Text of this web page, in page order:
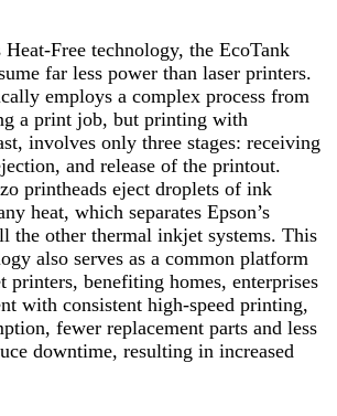
Heat-Free technology, the EcoTank
far less power than laser printers.
employs a complex process from
a print job, but printing with
involves only three stages: receiving
and release of the printout.
printheads eject droplets of ink
heat, which separates Epson’s
the other thermal inkjet systems. This
also serves as a common platform
benefiting homes, enterprises
with consistent high-speed printing,
fewer replacement parts and less
downtime, resulting in increased